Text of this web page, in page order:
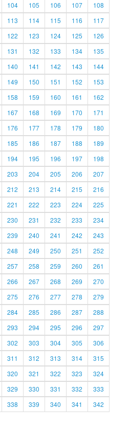
104 105 106 107
108
113 114 115 116
117
122 123 124 125
126
131 132 133 134
135
140 141 142 143
144
149 150 151 152
153
158 159 160 161
162
167 168 169 170
171
176 177 178 179
180
185 186 187 188
189
194 195 196 197
198
203 204 205 206
207
212 213 214 215
216
221 222 223 224
225
230 231 232 233
234
239 240 241 242
243
248 249 250 251
252
257 258 259 260
261
266 267 268 269
270
275 276 277 278
279
284 285 286 287
288
293 294 295 296
297
302 303 304 305
306
311 312 313 314
315
320 321 322 323
324
329 330 331 332
333
338 339 340 341
342